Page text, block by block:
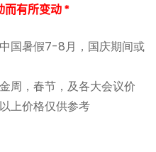
而有所变动 *
国暑假7-8月，国庆期间或
周，春节，及各大会议价
上价格仅供参考